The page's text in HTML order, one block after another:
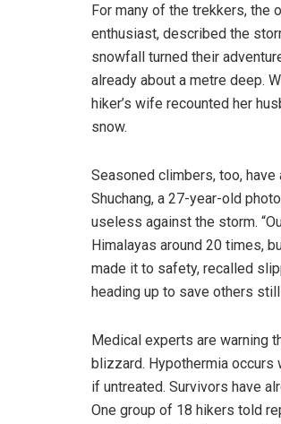
For many of the trekkers, the
enthusiast, described the
snowfall turned their
already about a metre deep.
hiker’s wife recounted her
snow.
Seasoned climbers, too,
Shuchang, a 27-year-old
useless against the storm.
Himalayas around 20 times,
made it to safety, recalled
heading up to save others
Medical experts are warning
blizzard. Hypothermia occurs
if untreated. Survivors have
One group of 18 hikers told